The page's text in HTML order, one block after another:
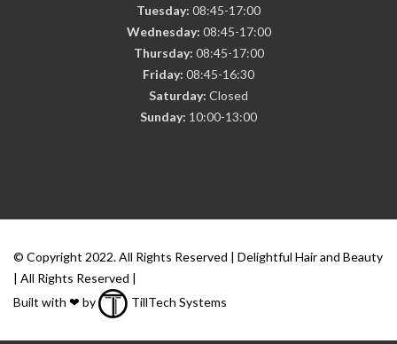
Tuesday: 08:45-17:00
Wednesday: 08:45-17:00
Thursday: 08:45-17:00
Friday: 08:45-16:30
Saturday: Closed
Sunday: 10:00-13:00
© Copyright 2022. All Rights Reserved | Delightful Hair and Beauty
| All Rights Reserved |
Built with ❤ by
TillTech Systems